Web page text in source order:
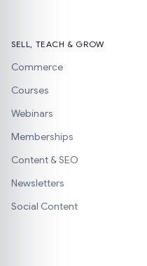
SELL, TEACH & GROW
Commerce
Courses
Webinars
Memberships
Content & SEO
Newsletters
Social Content